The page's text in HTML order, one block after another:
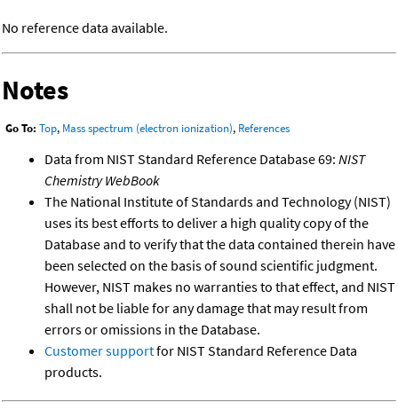
No reference data available.
Notes
Go To: Top, Mass spectrum (electron ionization), References
Data from NIST Standard Reference Database 69: NIST
Chemistry WebBook
The National Institute of Standards and Technology (NIST)
uses its best efforts to deliver a high quality copy of the
Database and to verify that the data contained therein have
been selected on the basis of sound scientific judgment.
However, NIST makes no warranties to that effect, and NIST
shall not be liable for any damage that may result from
errors or omissions in the Database.
Customer supportfor NIST Standard Reference Data
products.